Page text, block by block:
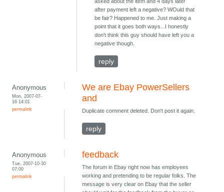
asked about the item and 4 days later
after payment left a negative? WOuld that
be fair? Happened to me. Just making a
point that it goes both ways...I honestly
don't think this guy should have left you a
negative though.
reply
Anonymous
Mon, 2007-07-
16 14:01
permalink
We are Ebay PowerSellers
and
Duplicate comment deleted. Don't post it again.
reply
Anonymous
Tue, 2007-10-30
07:00
permalink
feedback
The forum in Ebay right now has employees
working and pretending to be regular folks. The
message is very clear on Ebay that the seller